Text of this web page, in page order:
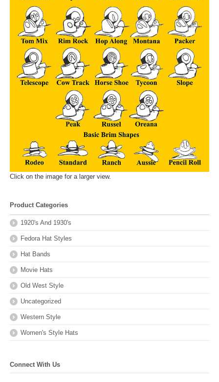
Click on the image for a larger view.
Product Categories
1920's And 1930's
Fedora Hat Styles
Hat Bands
Movie Hats
Old West Style
Uncategorized
Western Style
Women's Style Hats
Connect With Us